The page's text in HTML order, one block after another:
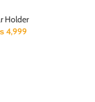
Holder
4,999